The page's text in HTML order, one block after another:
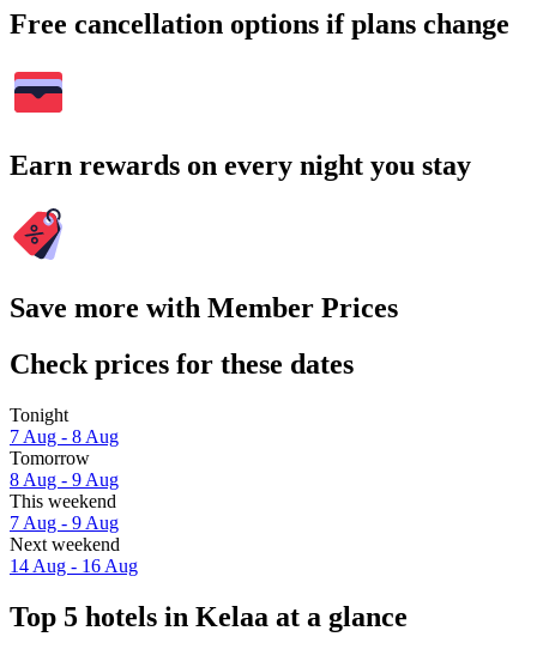
Free cancellation options if plans change
Earn rewards on every night you stay
Save more with Member Prices
Check prices for these dates
Tonight
7 Aug - 8 Aug
Tomorrow
8 Aug - 9 Aug
This weekend
7 Aug - 9 Aug
Next weekend
14 Aug - 16 Aug
Top 5 hotels in Kelaa at a glance